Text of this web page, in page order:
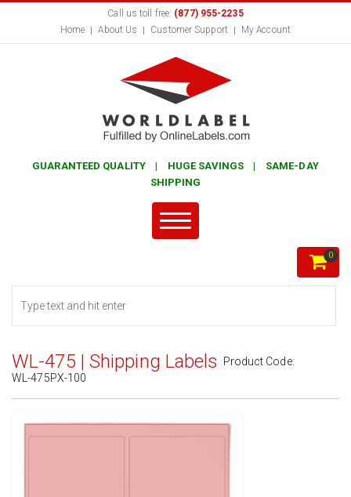
Call us toll free: (877) 955-2235
Home
About Us Customer Support My Account
GUARANTEED QUALITY | HUGE SAVINGS | SAME-DAY
SHIPPING
0
WL-475 | Shipping Labels
Product Code:
WL-475PX-100